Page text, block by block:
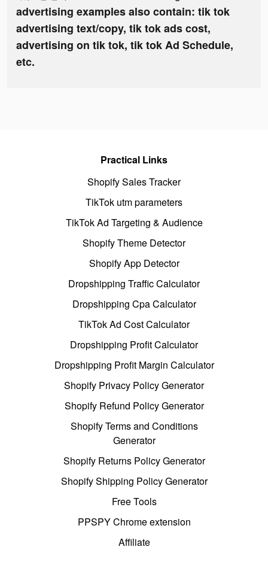
advertising examples also contain: tik tok
advertising text/copy, tik tok ads cost,
advertising on tik tok, tik tok Ad Schedule,
etc.
Practical Links
Shopify Sales Tracker
TikTok utm parameters
TikTok Ad Targeting & Audience
Shopify Theme Detector
Shopify App Detector
Dropshipping Traffic Calculator
Dropshipping Cpa Calculator
TikTok Ad Cost Calculator
Dropshipping Profit Calculator
Dropshipping Profit Margin Calculator
Shopify Privacy Policy Generator
Shopify Refund Policy Generator
Shopify Terms and Conditions
Generator
Shopify Returns Policy Generator
Shopify Shipping Policy Generator
Free Tools
PPSPY Chrome extension
Affiliate